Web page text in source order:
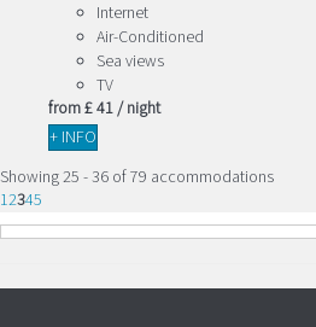
Internet
Air-Conditioned
Sea views
TV
from£ 41/ night
+ INFO
Showing 25 - 36 of 79 accommodations
12345